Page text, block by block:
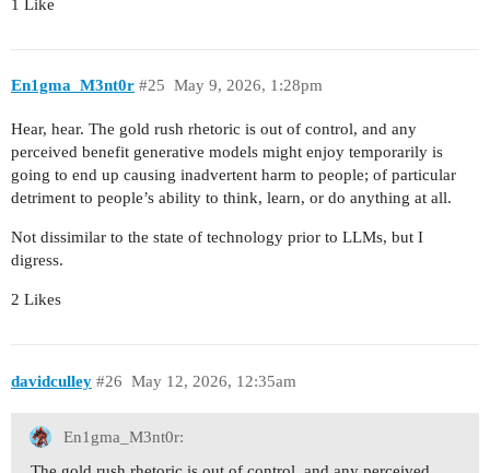
1 Like
En1gma_M3nt0r May 9, 2026, 1:28pm
#25
Hear, hear. The gold rush rhetoric is out of control, and any
perceived benefit generative models might enjoy temporarily is
going to end up causing inadvertent harm to people; of particular
detriment to people’s ability to think, learn, or do anything at all.
Not dissimilar to the state of technology prior to LLMs, but I
digress.
2 Likes
davidculley May 12, 2026, 12:35am
#26
En1gma_M3nt0r: